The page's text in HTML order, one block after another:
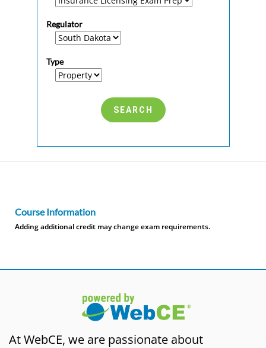
Regulator
Type
Course Information
Adding additional credit may change exam requirements.
At WebCE, we are passionate about